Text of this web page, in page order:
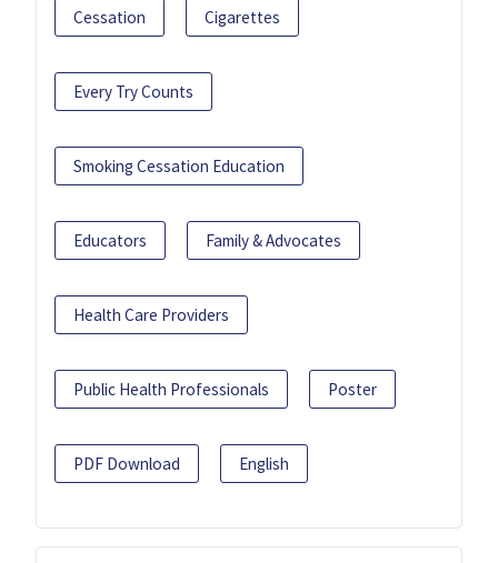
Cessation Cigarettes
Every Try Counts
Smoking Cessation Education
Educators Family & Advocates
Health Care Providers
Public Health Professionals Poster
PDF Download English